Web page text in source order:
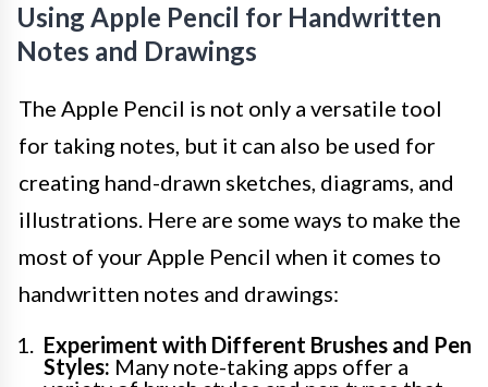
Using Apple Pencil for Handwritten
Notes and Drawings
The Apple Pencil is not only a versatile tool
for taking notes, but it can also be used for
creating hand-drawn sketches, diagrams, and
illustrations. Here are some ways to make the
most of your Apple Pencil when it comes to
handwritten notes and drawings:
Experiment with Different Brushes and Pen
Styles: Many note-taking apps offer a